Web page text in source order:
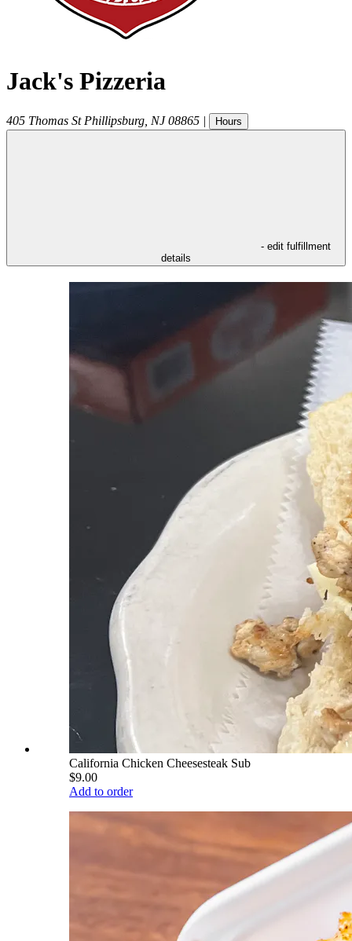
Jack's Pizzeria
405 Thomas St Phillipsburg NJ 08865 | Hours
- edit fulfillment
details
California Chicken Cheesesteak Sub
$9.00
Add to order